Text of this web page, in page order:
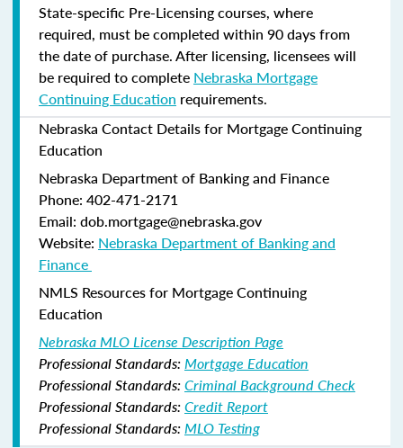
State-specific Pre-Licensing courses, where
required, must be completed within 90 days from
the date of purchase.After licensing, licensees will
be required to complete Nebraska Mortgage
Continuing Education requirements.
Nebraska Contact Details for Mortgage Continuing
Education
Nebraska Department of Banking and Finance​
Phone: 402-471-2171
Email: dob.mortgage@nebraska.gov
Website: Nebraska Department of Banking and
Finance ​
NMLS Resources for Mortgage Continuing
Education
Nebraska MLO License Description Page
Professional Standards:Mortgage Education
Professional Standards:Criminal Background Check
Professional Standards:Credit Report
Professional Standards:MLO Testing